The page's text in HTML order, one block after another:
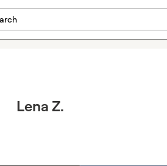
Lena Z.